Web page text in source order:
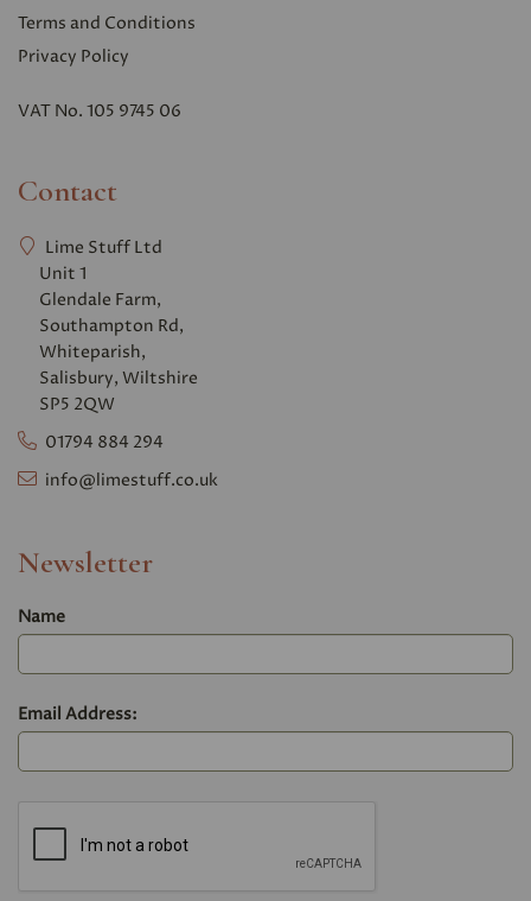
Terms and Conditions
Privacy Policy
VAT No. 105 9745 06
Contact
Lime Stuff Ltd
Unit 1
Glendale Farm,
Southampton Rd,
Whiteparish,
Salisbury, Wiltshire
SP5 2QW
01794 884 294
info@limestuff.co.uk
Newsletter
Name
Email Address: